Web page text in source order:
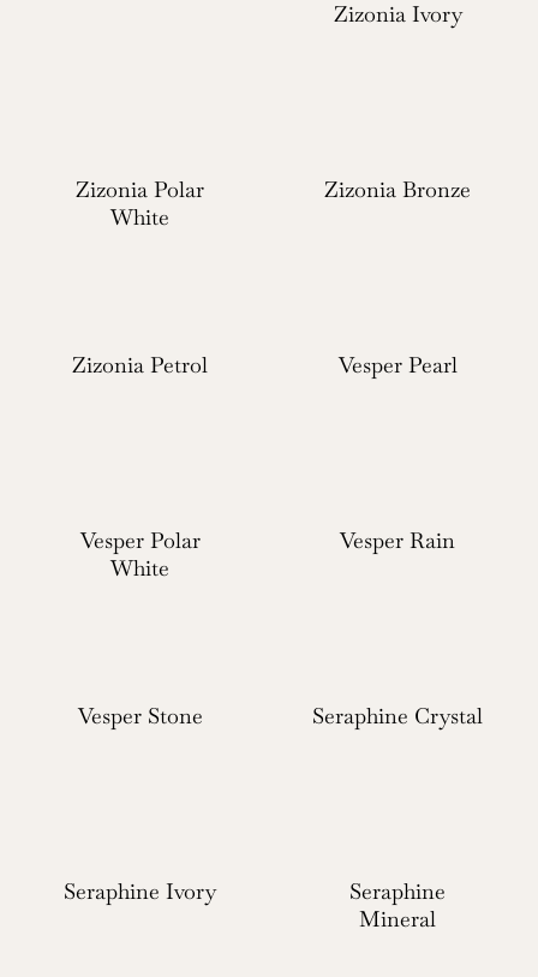
Zizonia Ivory
Zizonia Polar
White
Zizonia Bronze
Zizonia Petrol Vesper Pearl
Vesper Polar
White
Vesper Rain
Vesper Stone Seraphine Crystal
Seraphine Ivory
Seraphine
Mineral